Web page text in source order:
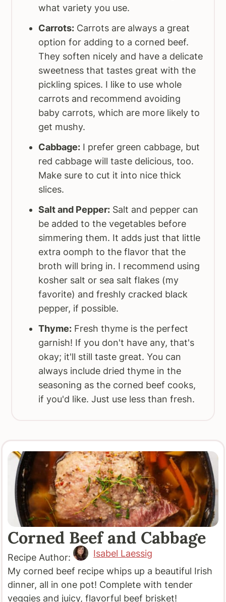
what variety you use.
Carrots: Carrots are always a great
option for adding to a corned beef.
They soften nicely and have a delicate
sweetness that tastes great with the
pickling spices. I like to use whole
carrots and recommend avoiding
baby carrots, which are more likely to
get mushy.
Cabbage: I prefer green cabbage, but
red cabbage will taste delicious, too.
Make sure to cut it into nice thick
slices.
Salt and Pepper: Salt and pepper can
be added to the vegetables before
simmering them. It adds just that little
extra oomph to the flavor that the
broth will bring in. I recommend using
kosher salt or sea salt flakes (my
favorite) and freshly cracked black
pepper, if possible.
Thyme: Fresh thyme is the perfect
garnish! If you don't have any, that's
okay; it'll still taste great. You can
always include dried thyme in the
seasoning as the corned beef cooks,
if you'd like. Just use less than fresh.
Corned Beef and Cabbage
Recipe Author:
Isabel Laessig
My corned beef recipe whips up a beautiful Irish
dinner, all in one pot! Complete with tender
veggies and juicy, flavorful beef brisket!